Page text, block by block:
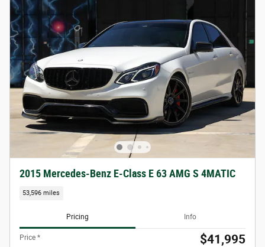
2015 Mercedes-Benz E-Class E 63 AMG S 4MATIC
53,596 miles
Pricing Info
Price * $41,995